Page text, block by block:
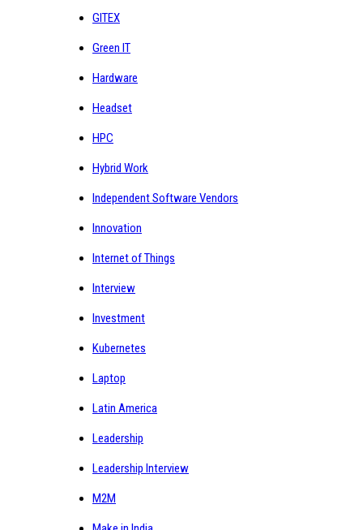
GITEX
Green IT
Hardware
Headset
HPC
Hybrid Work
Independent Software Vendors
Innovation
Internet of Things
Interview
Investment
Kubernetes
Laptop
Latin America
Leadership
Leadership Interview
M2M